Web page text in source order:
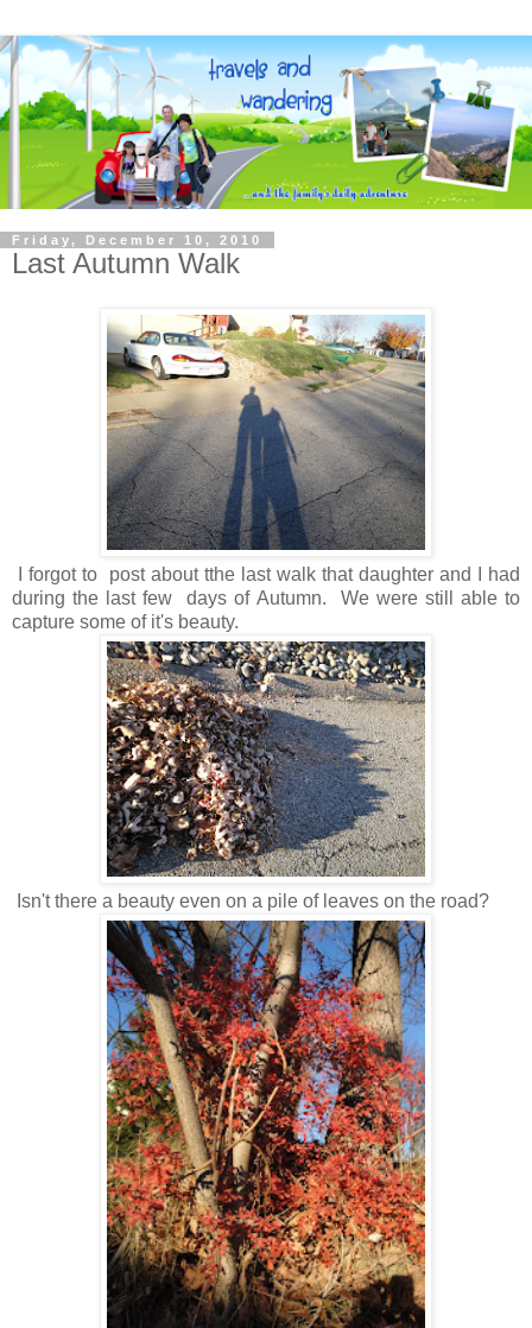
Friday, December 10, 2010
Last Autumn Walk
I forgot to post about tthe last walk that daughter and I had
during the last few days of Autumn. We were still able to
capture some of it's beauty.
Isn't there a beauty even on a pile of leaves on the road?